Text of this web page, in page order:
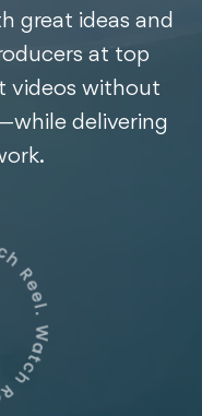
great ideas and
at top
videos without
delivering